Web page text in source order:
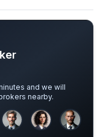
and we will
nearby.